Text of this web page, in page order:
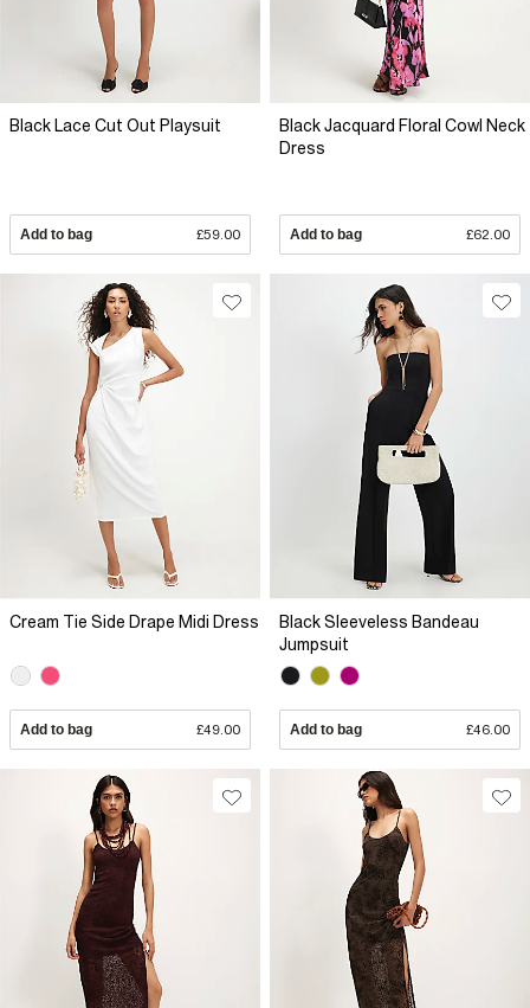
Black Lace Cut Out Playsuit
Add to bag £59.00
Black Jacquard Floral Cowl Neck
Dress
Add to bag £62.00
Cream Tie Side Drape Midi Dress
Add to bag £49.00
Black Sleeveless Bandeau
Jumpsuit
Add to bag £46.00